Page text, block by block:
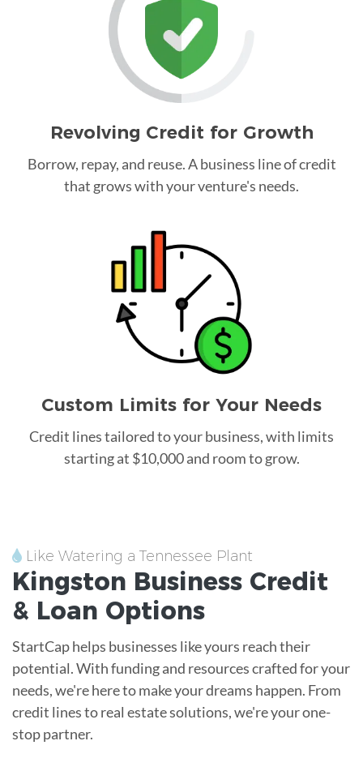
Revolving Credit for Growth
Borrow, repay, and reuse. A business line of credit
that grows with your venture's needs.
Custom Limits for Your Needs
Credit lines tailored to your business, with limits
starting at $10,000 and room to grow.
Like Watering a Tennessee Plant
Kingston Business Credit
& Loan Options
StartCap helps businesses like yours reach their
potential. With funding and resources crafted for your
needs, we're here to make your dreams happen. From
credit lines to real estate solutions, we're your one-
stop partner.